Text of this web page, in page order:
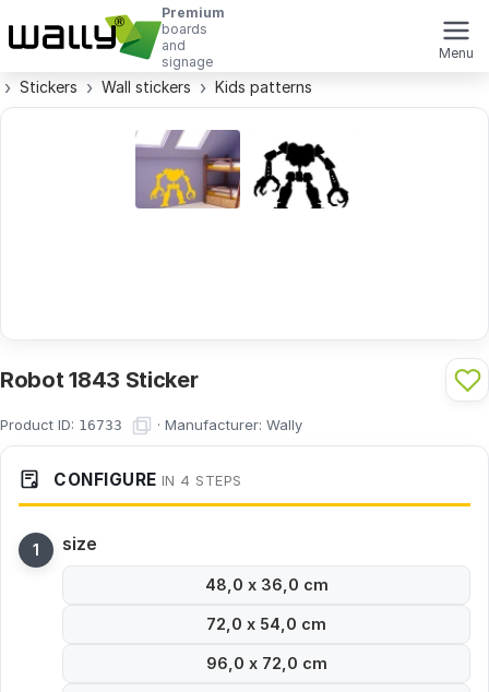
Premium
boards
and
signage
Menu
Stickers Wall stickers Kids patterns
Robot 1843 Sticker
Product ID: 16733 · Manufacturer: Wally
CONFIGURE IN 4 STEPS
size
48,0 x 36,0 cm
72,0 x 54,0 cm
96,0 x 72,0 cm